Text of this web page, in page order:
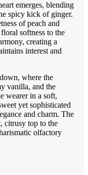
emerges, blending
spicy kick of ginger.
of peach and
softness to the
creating a
interest and
where the
vanilla, and the
wearer in a soft,
yet sophisticated
and charm. The
citrusy top to the
olfactory